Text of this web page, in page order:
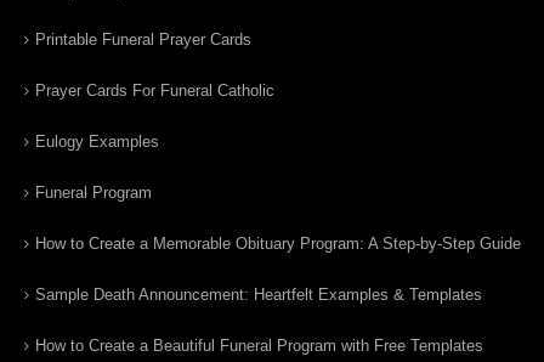
Printable Funeral Prayer Cards
Prayer Cards For Funeral Catholic
Eulogy Examples
Funeral Program
How to Create a Memorable Obituary Program: A Step-by-Step Guide
Sample Death Announcement: Heartfelt Examples & Templates
How to Create a Beautiful Funeral Program with Free Templates